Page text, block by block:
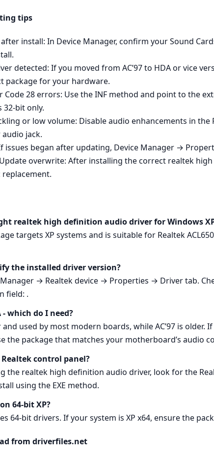
tips
install: In Device Manager, confirm your Sound
detected: If you moved from AC’97 to HDA or vice
package for your hardware.
Code 28 errors: Use the INF method and point to the
32‑bit only.
or low volume: Disable audio enhancements in
jack.
issues began after updating, Device Manager →
overwrite: After installing the correct realtek
realtek high definition audio driver for Windows
targets XP systems and is suitable for Realtek
the installed driver version?
→ Realtek device → Properties → Driver tab.
field: .
- which do I need?
and used by most modern boards, while AC’97 is older.
the package that matches your motherboard’s audio
control panel?
the realtek high definition audio driver, look for the
using the EXE method.
64‑bit XP?
64‑bit drivers. If your system is XP x64, ensure the
from driverfiles.net